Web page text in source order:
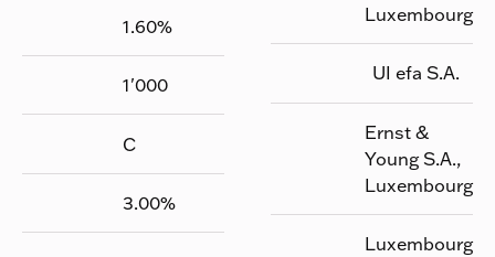
1.60%
1'000
C
3.00%
Luxembourg
UI efa S.A.
Ernst &
Young S.A.,
Luxembourg
Luxembourg